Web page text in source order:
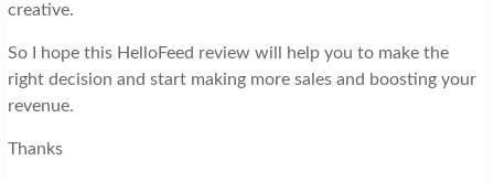
creative.
So I hope this HelloFeed review will help you to make the
right decision and start making more sales and boosting your
revenue.
Thanks